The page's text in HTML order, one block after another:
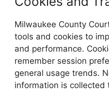
Milwaukee County
tools and cookies to
and performance.
remember session
general usage trends.
information is collected